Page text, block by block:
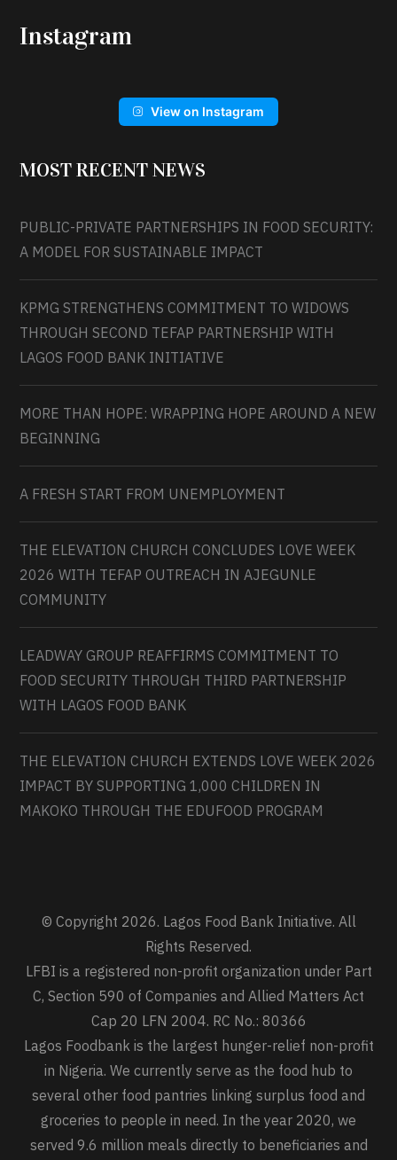
Instagram
View on Instagram
MOST RECENT NEWS
PUBLIC-PRIVATE PARTNERSHIPS IN FOOD SECURITY:
A MODEL FOR SUSTAINABLE IMPACT
KPMG STRENGTHENS COMMITMENT TO WIDOWS
THROUGH SECOND TEFAP PARTNERSHIP WITH
LAGOS FOOD BANK INITIATIVE
MORE THAN HOPE: WRAPPING HOPE AROUND A NEW
BEGINNING
A FRESH START FROM UNEMPLOYMENT
THE ELEVATION CHURCH CONCLUDES LOVE WEEK
2026 WITH TEFAP OUTREACH IN AJEGUNLE
COMMUNITY
LEADWAY GROUP REAFFIRMS COMMITMENT TO
FOOD SECURITY THROUGH THIRD PARTNERSHIP
WITH LAGOS FOOD BANK
THE ELEVATION CHURCH EXTENDS LOVE WEEK 2026
IMPACT BY SUPPORTING 1,000 CHILDREN IN
MAKOKO THROUGH THE EDUFOOD PROGRAM
© Copyright 2026. Lagos Food Bank Initiative. All
Rights Reserved.
LFBI is a registered non-profit organization under Part
C, Section 590 of Companies and Allied Matters Act
Cap 20 LFN 2004. RC No.: 80366
Lagos Foodbank is the largest hunger-relief non-profit
in Nigeria. We currently serve as the food hub to
several other food pantries linking surplus food and
groceries to people in need. In the year 2020, we
served 9.6 million meals directly to beneficiaries and